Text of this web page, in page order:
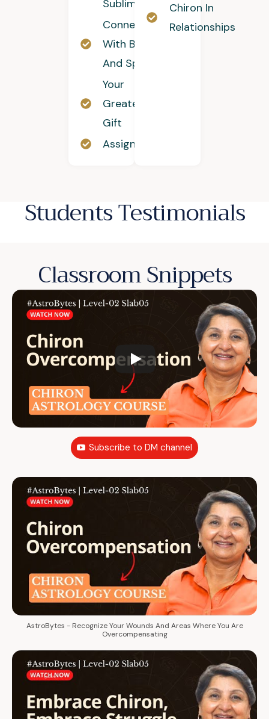
Sublimation
Connecting
With Body
And Spirit
Your
Greatest
Gift
Assignment
Chiron In
Relationships
Students Testimonials
Classroom Snippets
Subscribe to DM channel
AstroBytes - Recognize Your Wounds And Areas Where You Are
Overcompensating